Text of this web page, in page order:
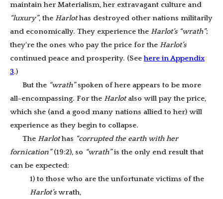
maintain her Materialism, her extravagant culture and
“luxury”, the Harlothas destroyed other nations militarily
and economically. They experience the Harlot’s “wrath”;
they’re the ones who pay the price for the Harlot’s
continued peace and prosperity. (Seehere in Appendix
3.)
But the “wrath”spoken of here appears to be more
all-encompassing. For the Harlotalso will pay the price,
which she (and a good many nations allied to her) will
experience as they begin to collapse.
The Harlothas “corrupted the earth with her
fornication”(19:2), so “wrath”is the only end result that
can be expected:
1) to those who are the unfortunate victims of the
Harlot’swrath,